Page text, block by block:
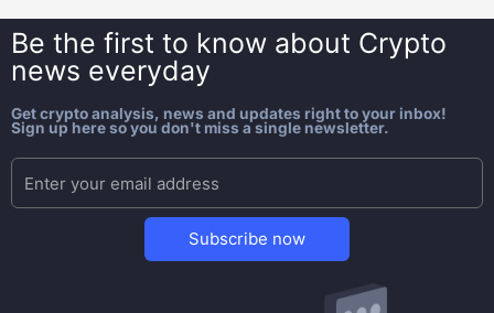
Be the first to know about Crypto
news everyday
Get crypto analysis, news and updates right to your inbox!
Sign up here so you don't miss a single newsletter.
Subscribe now